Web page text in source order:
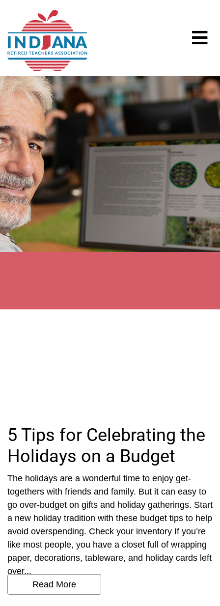
5 Tips for Celebrating the
Holidays on a Budget
The holidays are a wonderful time to enjoy get-
togethers with friends and family. But it can easy to
go over-budget on gifts and holiday gatherings. Start
a new holiday tradition with these budget tips to help
avoid overspending. Check your inventory If you’re
like most people, you have a closet full of wrapping
paper, decorations, tableware, and holiday cards left
over...
Read More